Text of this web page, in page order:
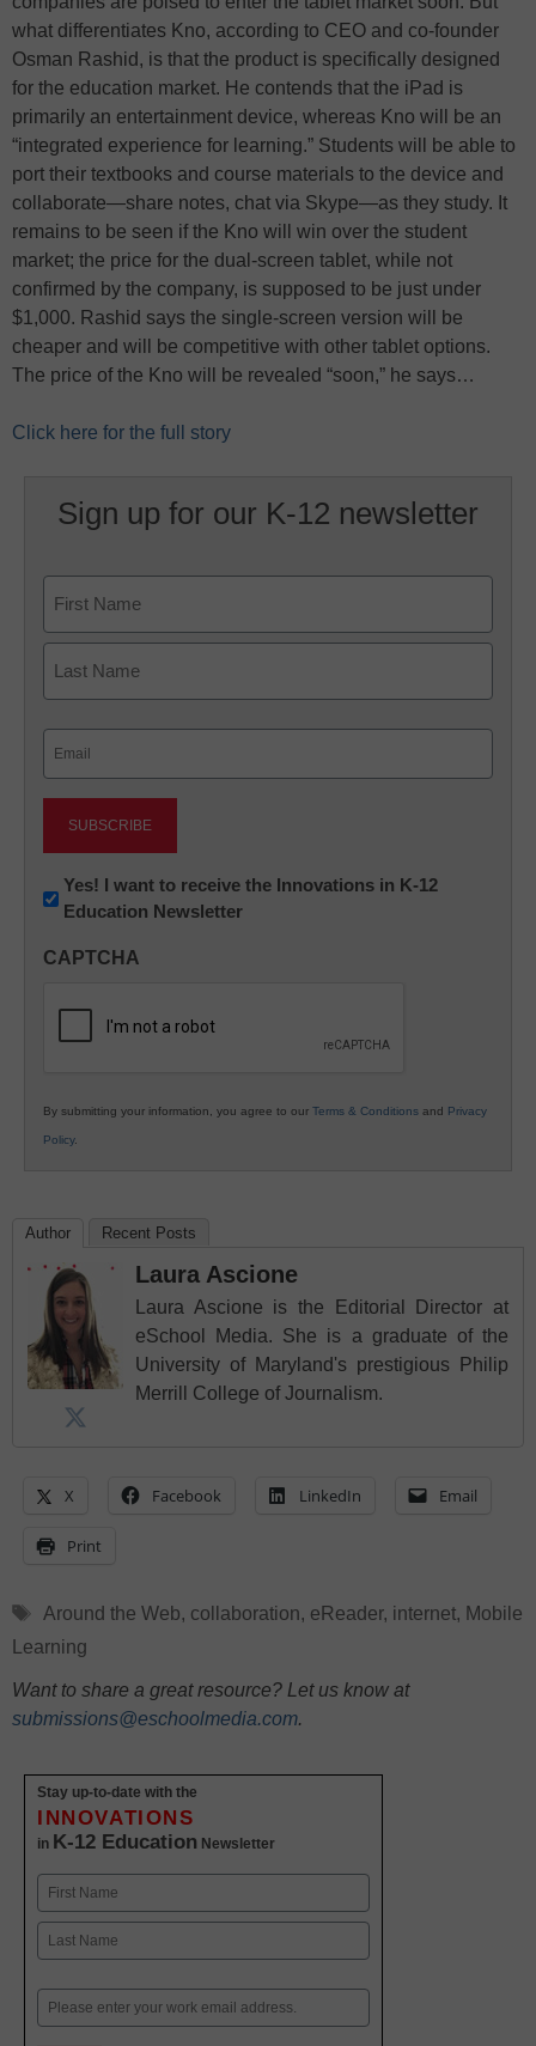
what differentiates Kno, according to CEO and co-founder
Osman Rashid, is that the product is specifically designed
for the education market. He contends that the iPad is
primarily an entertainment device, whereas Kno will be an
“integrated experience for learning.” Students will be able to
port their textbooks and course materials to the device and
collaborate—share notes, chat via Skype—as they study. It
remains to be seen if the Kno will win over the student
market; the price for the dual-screen tablet, while not
confirmed by the company, is supposed to be just under
$1,000. Rashid says the single-screen version will be
cheaper and will be competitive with other tablet options.
The price of the Kno will be revealed “soon,” he says…
Click here for the full story
Sign up for our K-12 newsletter
First
Newsletter:
Innovations
K12
Yes! I want to receive the Innovations in K-12
Education Newsletter
CAPTCHA
By submitting your information, you agree to our Terms & Conditions and Privacy
Policy.
Author Recent Posts
Laura Ascione
Laura Ascione is the Editorial Director at
eSchool Media. She is a graduate of the
University of Maryland's prestigious Philip
Merrill College of Journalism.
X Facebook LinkedIn Email
Print
Tags
Around the Web, collaboration, eReader, internet, Mobile
Learning
Want to share a great resource? Let us know at
submissions@eschoolmedia.com.
Stay up-to-date with the
INNOVATIONS
in K-12 Education Newsletter
Name
First
Email